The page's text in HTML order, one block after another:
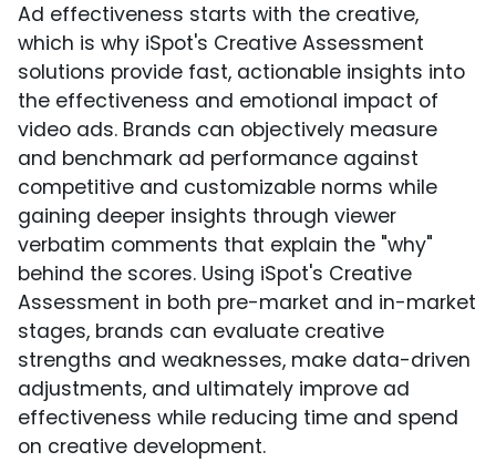
Ad effectiveness starts with the creative,
which is why iSpot's Creative Assessment
solutions provide fast, actionable insights into
the effectiveness and emotional impact of
video ads. Brands can objectively measure
and benchmark ad performance against
competitive and customizable norms while
gaining deeper insights through viewer
verbatim comments that explain the "why"
behind the scores. Using iSpot's Creative
Assessment in both pre-market and in-market
stages, brands can evaluate creative
strengths and weaknesses, make data-driven
adjustments, and ultimately improve ad
effectiveness while reducing time and spend
on creative development.